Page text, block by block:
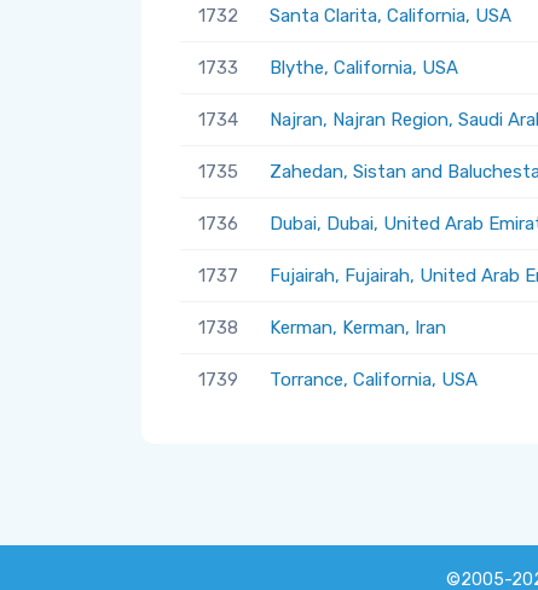
1732 Santa Clarita, California, USA
1733 Blythe, California, USA
1734 Najran, Najran Region, Saudi
1735 Zahedan, Sistan and
1736 Dubai, Dubai, United Arab
1737 Fujairah, Fujairah, United Arab
1738 Kerman, Kerman, Iran
1739 Torrance, California, USA
©2005-